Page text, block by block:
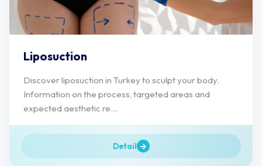
Liposuction
Discover liposuction in Turkey to sculpt your body.
Information on the process, targeted areas and
expected aesthetic re...
Detail